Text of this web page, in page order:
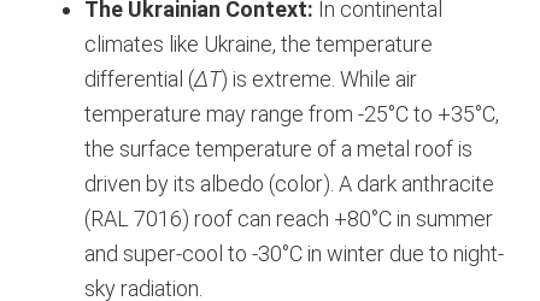
The Ukrainian Context: In continental
climates like Ukraine, the temperature
differential (ΔT) is extreme. While air
temperature may range from -25°C to +35°C,
the surface temperature of a metal roof is
driven by its albedo (color). A dark anthracite
(RAL 7016) roof can reach +80°C in summer
and super-cool to -30°C in winter due to night-
sky radiation.